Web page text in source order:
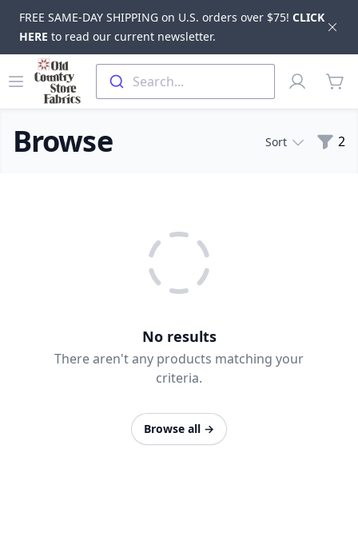
FREE SAME-DAY SHIPPING on U.S. orders over $75! CLICK
HERE to read our current newsletter.
Skip to main content
Open menu
Old Country Store Fabrics
Search...
Profile
Browse Sort 2
No results
There aren't any products matching your
criteria.
Browse all →